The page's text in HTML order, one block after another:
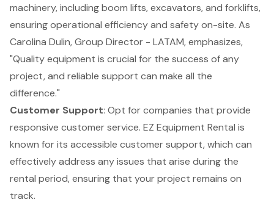
machinery, includingboom lifts, excavators, and forklifts,
ensuring operational efficiency and safety on-site. As
Carolina Dulin, Group Director - LATAM, emphasizes,
"Quality equipment is crucial for the success of any
project, and reliable support can make all the
difference."
Customer Support: Opt for companies that provide
responsive customer service. EZ Equipment Rental is
known for its accessible customer support, which can
effectively address any issues that arise during the
rental period, ensuring that your project remains on
track.